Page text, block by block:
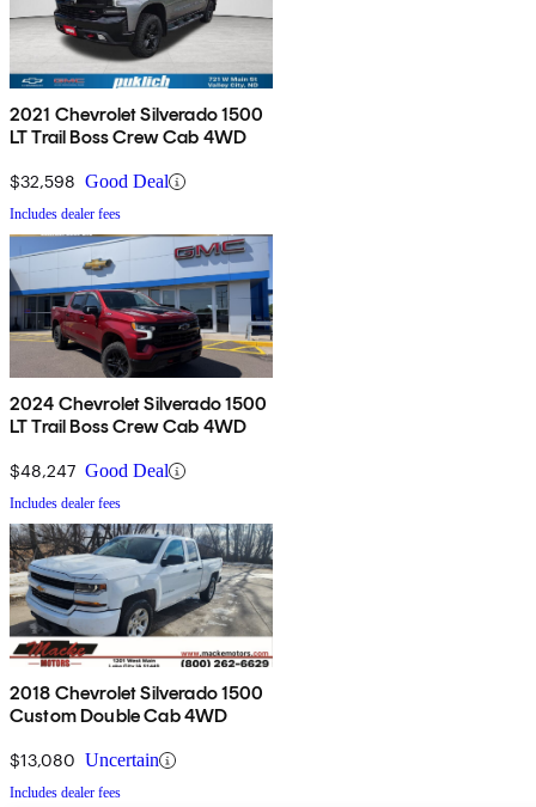
2021 Chevrolet Silverado 1500
LT Trail Boss Crew Cab 4WD
$32,598 Good Deal
Includes dealer fees
2024 Chevrolet Silverado 1500
LT Trail Boss Crew Cab 4WD
$48,247 Good Deal
Includes dealer fees
2018 Chevrolet Silverado 1500
Custom Double Cab 4WD
$13,080 Uncertain
Includes dealer fees